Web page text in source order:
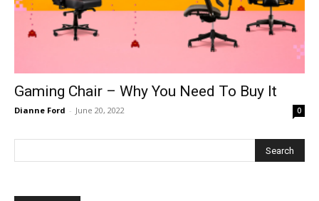
Gaming Chair – Why You Need To Buy It
Dianne Ford - June 20, 2022 0